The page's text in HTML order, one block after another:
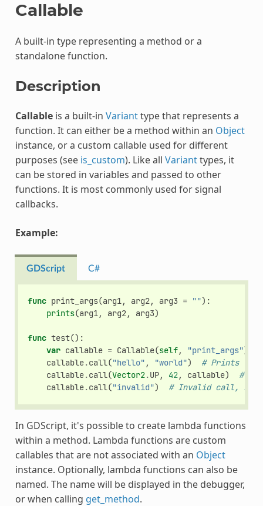
Callable
A built-in type representing a method or a
standalone function.
Description
Callableis a built-in Varianttype that represents a
function. It can either be a method within an Object
instance, or a custom callable used for different
purposes (see is_custom). Like all Varianttypes, it
can be stored in variables and passed to other
functions. It is most commonly used for signal
callbacks.
Example:
GDScript C#
func print_args(arg1, arg2, arg3 = ""):
prints(arg1, arg2, arg3)
func test():
var callable = Callable(self, "print_args")
callable.call("hello" , "world")
# Prints
callable.call(Vector2.UP, 42, callable)
#
callable.call("invalid") # Invalid call,
In GDScript, it's possible to create lambda functions
within a method. Lambda functions are custom
callables that are not associated with an Object
instance. Optionally, lambda functions can also be
named. The name will be displayed in the debugger,
or when calling get_method.